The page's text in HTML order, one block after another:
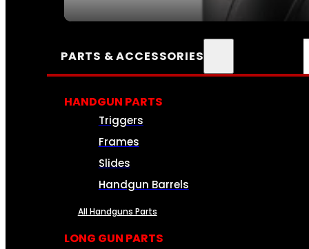
PARTS & ACCESSORIES
HANDGUN PARTS
Triggers
Frames
Slides
Handgun Barrels
All Handguns Parts
LONG GUN PARTS